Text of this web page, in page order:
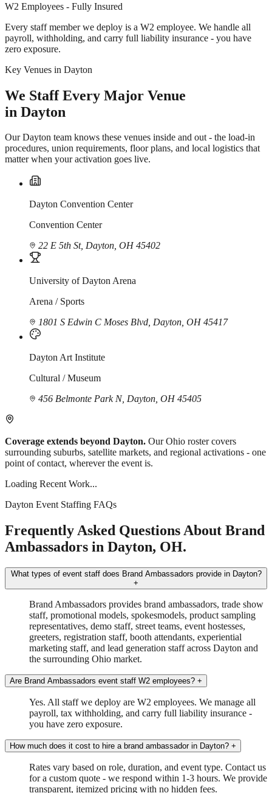
W2 Employees - Fully Insured
Every staff member we deploy is a W2 employee. We handle all
payroll, withholding, and carry full liability insurance - you have
zero exposure.
Key Venues in Dayton
We Staff Every Major Venue
in Dayton
Our Dayton team knows these venues inside and out - the load-in
procedures, union requirements, floor plans, and local logistics that
matter when your activation goes live.
Dayton Convention Center
Convention Center
22 E 5th St, Dayton, OH 45402
University of Dayton Arena
Arena / Sports
1801 S Edwin C Moses Blvd, Dayton, OH 45417
Dayton Art Institute
Cultural / Museum
456 Belmonte Park N, Dayton, OH 45405
Coverage extends beyond Dayton. Our Ohio roster covers
surrounding suburbs, satellite markets, and regional activations - one
point of contact, wherever the event is.
Loading Recent Work...
Dayton Event Staffing FAQs
Frequently Asked Questions About Brand
Ambassadors in Dayton, OH.
What types of event staff does Brand Ambassadors provide in Dayton?
+
Brand Ambassadors provides brand ambassadors, trade show
staff, promotional models, spokesmodels, product sampling
representatives, demo staff, street teams, event hostesses,
greeters, registration staff, booth attendants, experiential
marketing staff, and lead generation staff across Dayton and
the surrounding Ohio market.
Are Brand Ambassadors event staff W2 employees? +
Yes. All staff we deploy are W2 employees. We manage all
payroll, tax withholding, and carry full liability insurance -
you have zero exposure.
How much does it cost to hire a brand ambassador in Dayton? +
Rates vary based on role, duration, and event type. Contact us
for a custom quote - we respond within 1-3 hours. We provide
transparent, itemized pricing with no hidden fees.